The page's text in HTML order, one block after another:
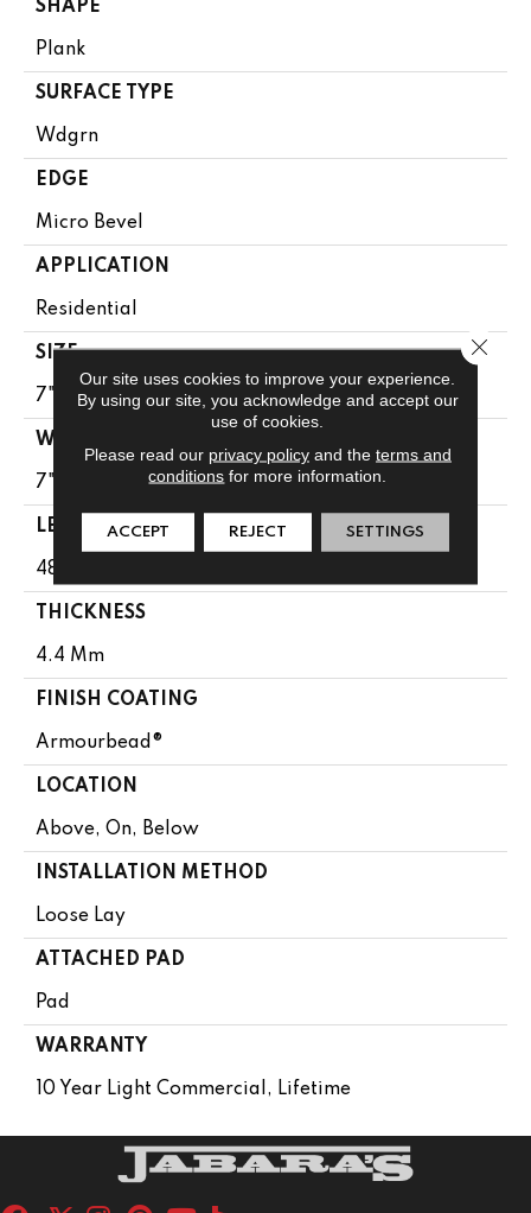
SHAPE
Plank
SURFACE TYPE
Wdgrn
EDGE
Micro Bevel
APPLICATION
Residential
SIZE
7" X 48"
WIDTH
7"
LENGTH
48"
THICKNESS
4.4 Mm
FINISH COATING
Armourbead®
LOCATION
Above, On, Below
INSTALLATION METHOD
Loose Lay
ATTACHED PAD
Pad
WARRANTY
10 Year Light Commercial, Lifetime
Our site uses cookies to improve your experience.
By using our site, you acknowledge and accept our
use of cookies.
Please read our privacy policyand the terms and
conditions for more information.
ACCEPT REJECT SETTINGS
Close